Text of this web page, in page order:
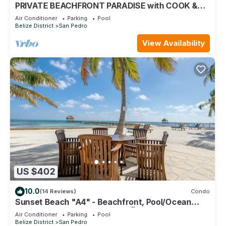
PRIVATE BEACHFRONT PARADISE with COOK &
POOL = Luxury on the Sea!
Air Conditioner Parking
Pool
Belize District
San Pedro
View Availability
US $402
10.0(14 Reviews) Condo
Sunset Beach "A4" - Beachfront, Pool/Ocean
View, Kayaks, Bikes, & More! 🏖
Air Conditioner Parking
Pool
Belize District
San Pedro